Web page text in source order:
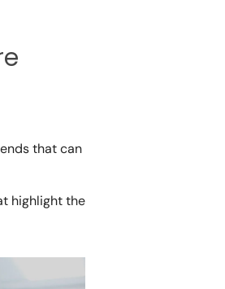
that can
highlight the